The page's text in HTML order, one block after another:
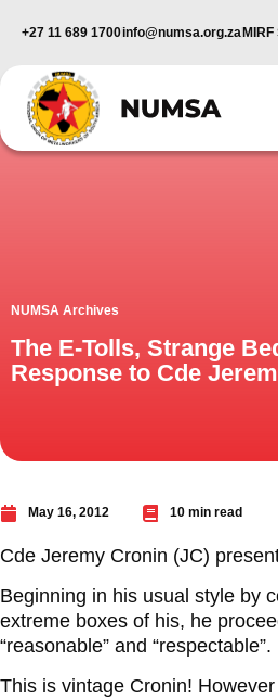
+27 11 689 1700info@numsa.org.za
NUMSA Archives
The E-Tolls, Strange
Response to Cde
May 16, 2012 10 min read
Cde Jeremy Cronin (JC)
Beginning in his usual style by
extreme boxes of his, he
“reasonable” and “respectable”.
This is vintage Cronin!